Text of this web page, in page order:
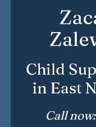
Child
in East
Call now: